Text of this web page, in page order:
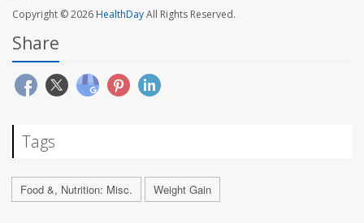
Copyright © 2026HealthDayAll Rights Reserved.
Share
Tags
Food &, Nutrition: Misc. Weight Gain